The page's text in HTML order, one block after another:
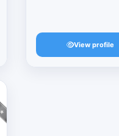
View profile